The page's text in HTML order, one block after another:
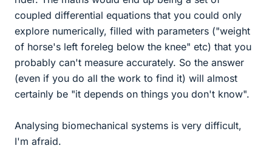
coupled differential equations that you could only
explore numerically, filled with parameters ("weight
of horse's left foreleg below the knee" etc) that you
probably can't measure accurately. So the answer
(even if you do all the work to find it) will almost
certainly be "it depends on things you don't know".
Analysing biomechanical systems is very difficult,
I'm afraid.